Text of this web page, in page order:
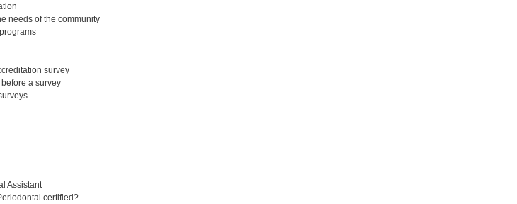
needs of the community
survey
a survey
Assistant
certified?